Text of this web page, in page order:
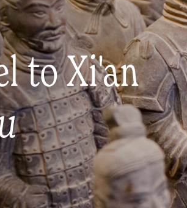
to Xi'an